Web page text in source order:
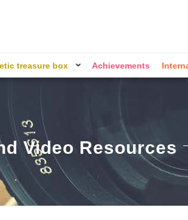
treasure box Achievements
Video Resources